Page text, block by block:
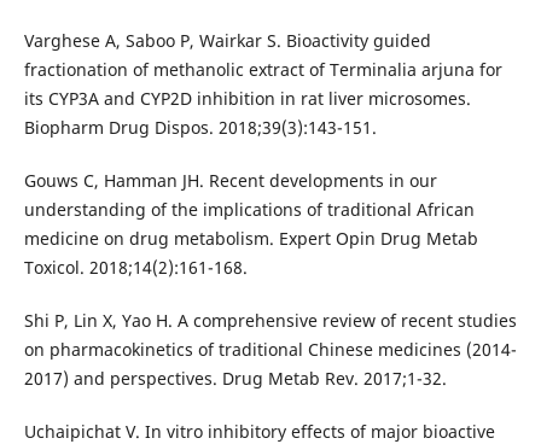
Varghese A, Saboo P, Wairkar S. Bioactivity guided
fractionation of methanolic extract of Terminalia arjuna for
its CYP3A and CYP2D inhibition in rat liver microsomes.
Biopharm Drug Dispos. 2018;39(3):143-151.
Gouws C, Hamman JH. Recent developments in our
understanding of the implications of traditional African
medicine on drug metabolism. Expert Opin Drug Metab
Toxicol. 2018;14(2):161-168.
Shi P, Lin X, Yao H. A comprehensive review of recent studies
on pharmacokinetics of traditional Chinese medicines (2014-
2017) and perspectives. Drug Metab Rev. 2017;1-32.
Uchaipichat V. In vitro inhibitory effects of major bioactive